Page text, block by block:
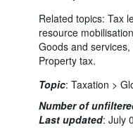
Related topics: Tax
resource
Goods and services,
Property tax.
Topic: Taxation >
Number of
Last updated: July